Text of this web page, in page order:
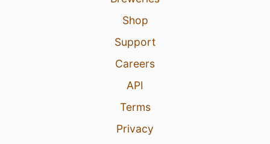
Shop
Support
Careers
API
Terms
Privacy